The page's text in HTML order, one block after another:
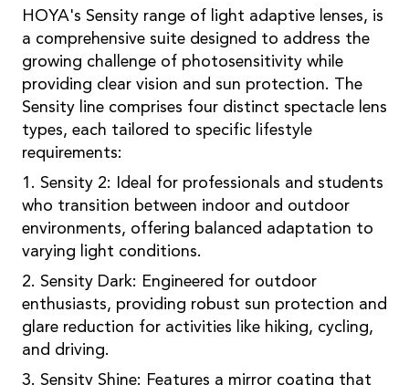
HOYA's Sensity range of light adaptive lenses, is
a comprehensive suite designed to address the
growing challenge of photosensitivity while
providing clear vision and sun protection. The
Sensity line comprises four distinct spectacle lens
types, each tailored to specific lifestyle
requirements:
1. Sensity 2: Ideal for professionals and students
who transition between indoor and outdoor
environments, offering balanced adaptation to
varying light conditions.
2. Sensity Dark: Engineered for outdoor
enthusiasts, providing robust sun protection and
glare reduction for activities like hiking, cycling,
and driving.
3. Sensity Shine: Features a mirror coating that